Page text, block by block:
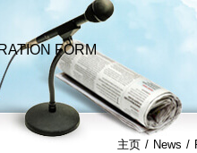
FORM
主页 / News /